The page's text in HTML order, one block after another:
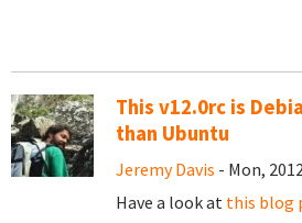
This v12.0rc is
than Ubuntu
Jeremy Davis - Mon,
Have a look at this blog